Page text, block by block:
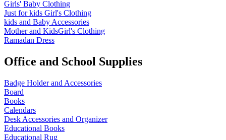
Girls' Baby Clothing
Just for kids Girl's Clothing
kids and Baby Accessories
Mother and KidsGirl's Clothing
Ramadan Dress
Office and School Supplies
Badge Holder and Accessories
Board
Books
Calendars
Desk Accessories and Organizer
Educational Books
Educational Rug